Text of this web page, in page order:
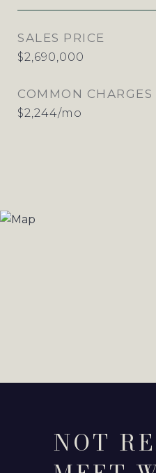
SALES PRICE
$2,690,000
COMMON CHARGES
$2,244/mo
NOT